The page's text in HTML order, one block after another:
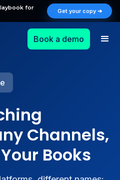
for
Get your copy ➔
Book a demo
Channels,
Books